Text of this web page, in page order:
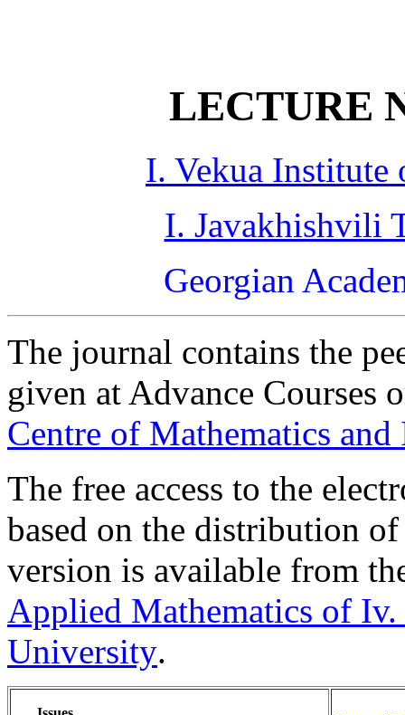
LECTURE
I. Vekua Institute
I. Javakhishvili
Georgian
The journal contains the
given at Advance Courses
Centre of Mathematics
The free access to the
based on the distribution
version is available from
Applied Mathematics of
University.